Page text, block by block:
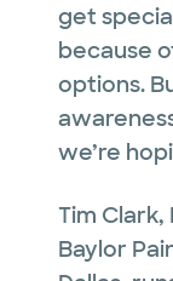
get
because
options.
we’re
Tim Clark,
Baylor